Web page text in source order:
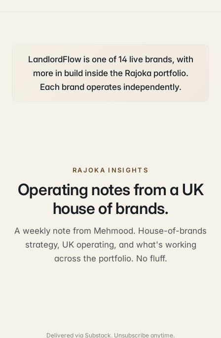
LandlordFlow is one of 14 live brands, with
more in build inside the Rajoka portfolio.
Each brand operates independently.
RAJOKA INSIGHTS
Operating notes from a UK
house of brands.
A weekly note from Mehmood. House-of-brands
strategy, UK operating, and what's working
across the portfolio. No fluff.
Delivered via Substack. Unsubscribe anytime.